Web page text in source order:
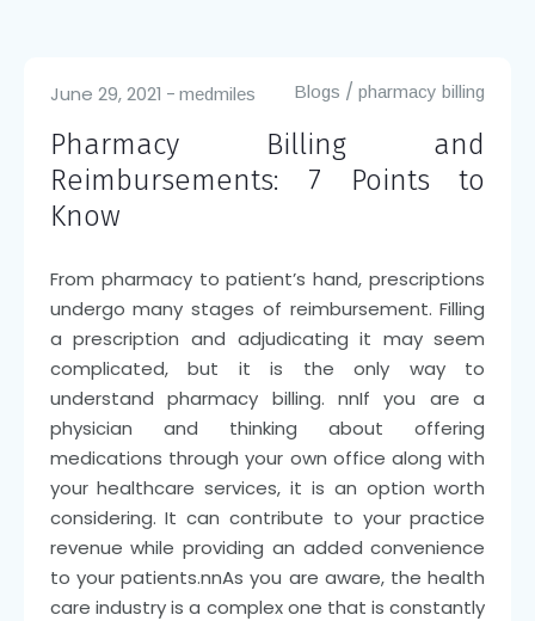
Blogs /pharmacy billing
June 29, 2021 medmiles
Pharmacy Billing and
Reimbursements: 7 Points to
Know
From pharmacy to patient’s hand, prescriptions
undergo many stages of reimbursement. Filling
a prescription and adjudicating it may seem
complicated, but it is the only way to
understand pharmacy billing. nnIf you are a
physician and thinking about offering
medications through your own office along with
your healthcare services, it is an option worth
considering. It can contribute to your practice
revenue while providing an added convenience
to your patients.nnAs you are aware, the health
care industry is a complex one that is constantly